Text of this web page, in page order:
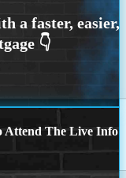
Attend The Live Info